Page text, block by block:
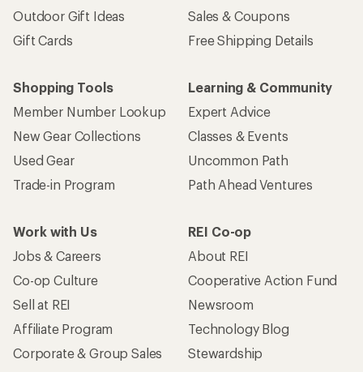
Outdoor Gift Ideas
Gift Cards
Sales & Coupons
Free Shipping Details
Shopping Tools
Member Number Lookup
New Gear Collections
Used Gear
Trade-in Program
Learning & Community
Expert Advice
Classes & Events
Uncommon Path
Path Ahead Ventures
Work with Us
Jobs & Careers
Co-op Culture
Sell at REI
Affiliate Program
Corporate & Group Sales
REI Co-op
About REI
Cooperative Action Fund
Newsroom
Technology Blog
Stewardship